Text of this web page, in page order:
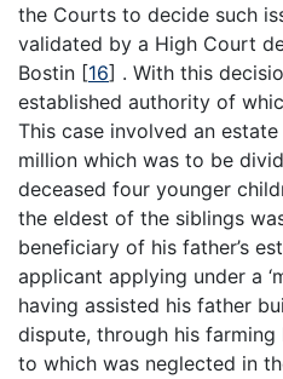
the Courts to decide such
validated by a High Court
Bostin [16] . With this
established authority of
This case involved an
million which was to be
deceased four younger
the eldest of the siblings
beneficiary of his father’s
applicant applying under a
having assisted his father
dispute, through his
to which was neglected in